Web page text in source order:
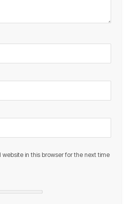
in this browser for the next time